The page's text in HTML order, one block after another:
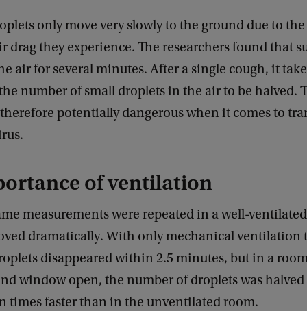
only move very slowly to the ground due to
drag they experience. The researchers found that
air for several minutes. After a single cough, it
number of small droplets in the air to be halved.
potentially dangerous when it comes to
of ventilation
measurements were repeated in a well-
dramatically. With only mechanical ventilation
disappeared within 2.5 minutes, but in a
window open, the number of droplets was halved
times faster than in the unventilated room.